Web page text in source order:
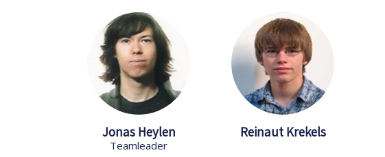
Jonas Heylen
Teamleader
Reinaut Krekels